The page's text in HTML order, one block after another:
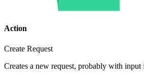
Action
Create Request
Creates a new request, probably with input